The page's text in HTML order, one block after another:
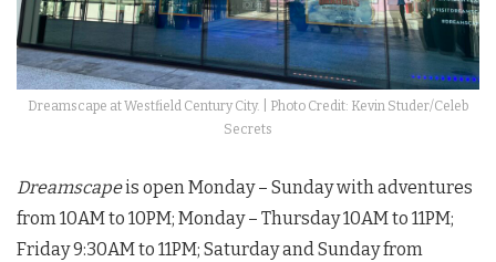
Dreamscape at Westfield Century City. | Photo Credit: Kevin Studer/Celeb
Secrets
Dreamscapeis open Monday – Sunday with adventures
from 10AM to 10PM; Monday – Thursday 10AM to 11PM;
Friday 9:30AM to 11PM; Saturday and Sunday from